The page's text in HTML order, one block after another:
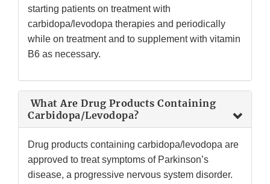
starting patients on treatment with
carbidopa/levodopa therapies and periodically
while on treatment and to supplement with vitamin
B6 as necessary.
What Are Drug Products Containing
Carbidopa/Levodopa?
Drug products containing carbidopa/levodopa are
approved to treat symptoms of Parkinson’s
disease, a progressive nervous system disorder.